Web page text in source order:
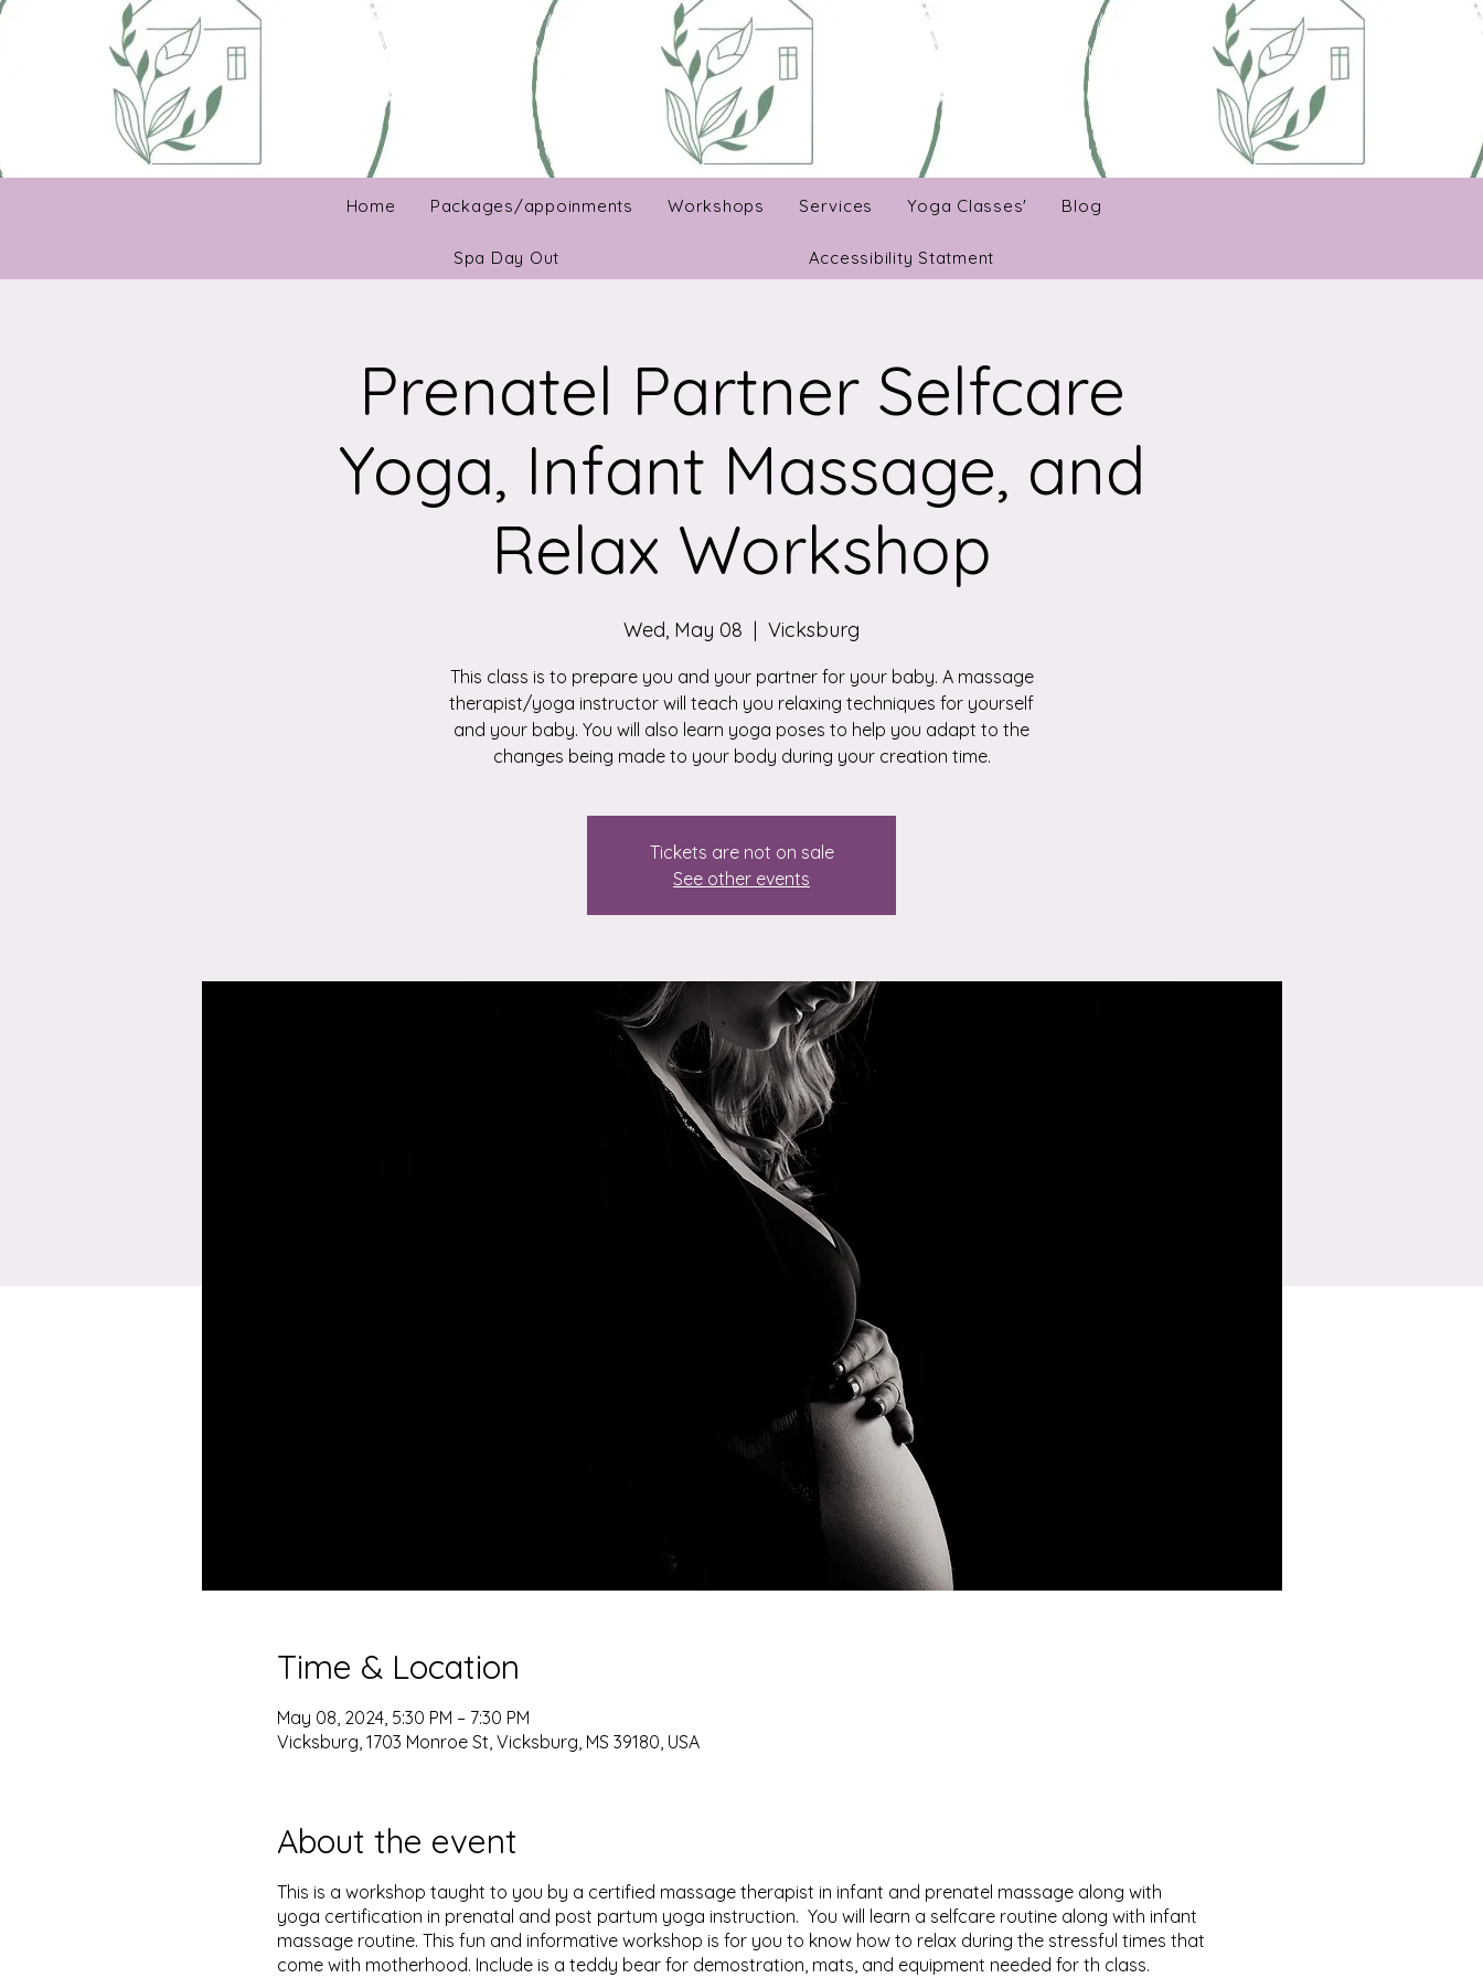
Home Packages/appoinments Workshops Services Yoga Classes' Blog
Spa Day Out Accessibility Statment
Prenatel Partner Selfcare
Yoga, Infant Massage, and
Relax Workshop
Wed, May 08
  |
Vicksburg
This class is to prepare you and your partner for your baby. A massage
therapist/yoga instructor will teach you relaxing techniques for yourself
and your baby. You will also learn yoga poses to help you adapt to the
changes being made to your body during your creation time.
Tickets are not on sale
See other events
Time & Location
May 08, 2024, 5:30 PM – 7:30 PM
Vicksburg, 1703 Monroe St, Vicksburg, MS 39180, USA
About the event
This is a workshop taught to you by a certified massage therapist in infant and prenatel massage along with
yoga certification in prenatal and post partum yoga instruction. You will learn a selfcare routine along with infant
massage routine. This fun and informative workshop is for you to know how to relax during the stressful times that
come with motherhood. Include is a teddy bear for demostration, mats, and equipment needed for th class.